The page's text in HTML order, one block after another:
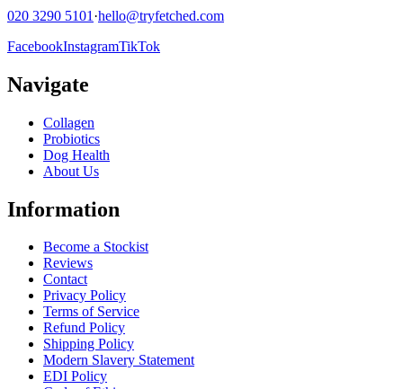
020 3290 5101 ·hello@tryfetched.com
FacebookInstagramTikTok
Navigate
Collagen
Probiotics
Dog Health
About Us
Information
Become a Stockist
Reviews
Contact
Privacy Policy
Terms of Service
Refund Policy
Shipping Policy
Modern Slavery Statement
EDI Policy